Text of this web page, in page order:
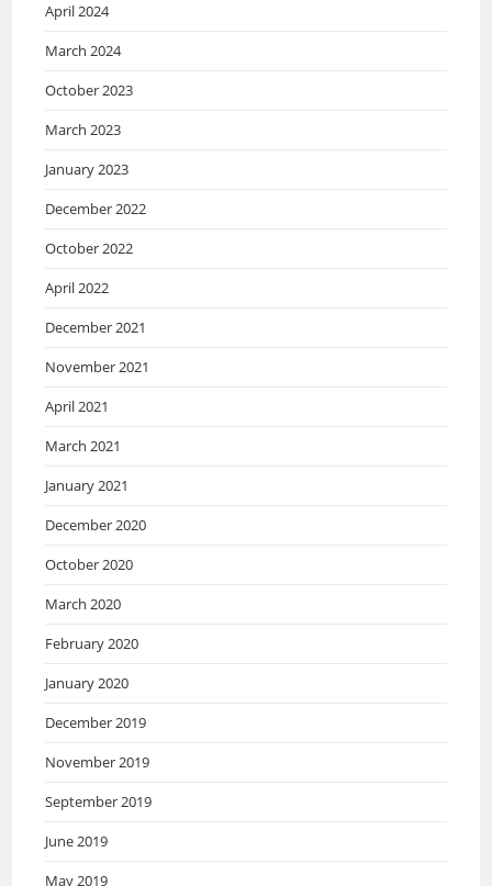
April 2024
March 2024
October 2023
March 2023
January 2023
December 2022
October 2022
April 2022
December 2021
November 2021
April 2021
March 2021
January 2021
December 2020
October 2020
March 2020
February 2020
January 2020
December 2019
November 2019
September 2019
June 2019
May 2019